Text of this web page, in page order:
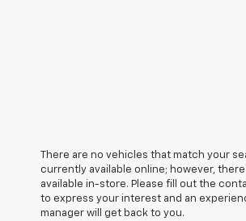
There are no vehicles that match your
currently available online; however, there
available in-store. Please fill out the
to express your interest and an
manager will get back to you.